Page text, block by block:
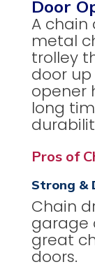
Door
A chain
metal
trolley
door
opener
long
Pros of
Strong &
Chain
garage
great
doors.